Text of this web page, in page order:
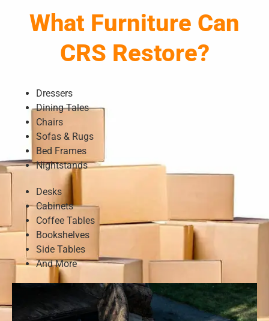
What Furniture Can
CRS Restore?
Dressers
Dining Tales
Chairs
Sofas & Rugs
Bed Frames
Nightstands
Desks
Cabinets
Coffee Tables
Bookshelves
Side Tables
And More